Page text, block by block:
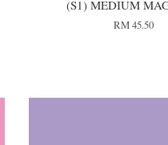
(S1) MEDIUM
RM 45.50